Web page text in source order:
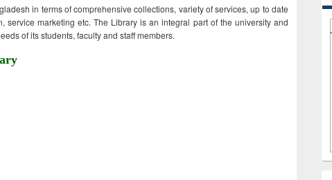
in terms of comprehensive collections, variety of services, up to date
service marketing etc. The Library is an integral part of the university and
of its students, faculty and staff members.